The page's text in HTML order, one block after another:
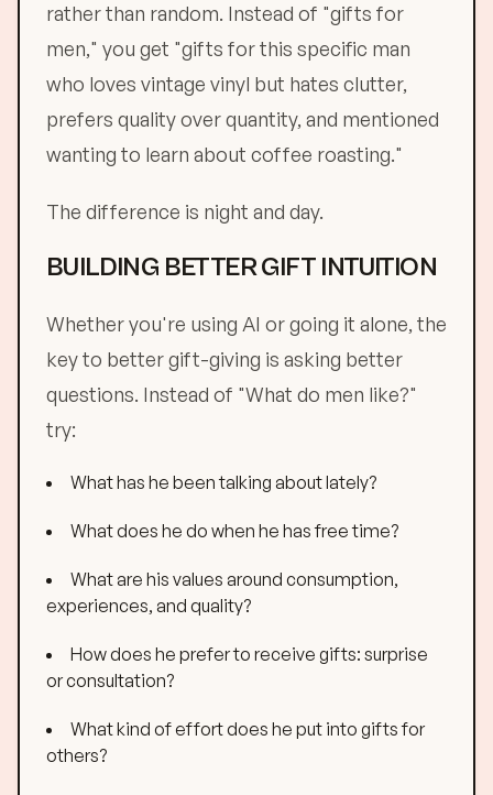
rather than random. Instead of "gifts for
men," you get "gifts for this specific man
who loves vintage vinyl but hates clutter,
prefers quality over quantity, and mentioned
wanting to learn about coffee roasting."
The difference is night and day.
BUILDING BETTER GIFT INTUITION
Whether you're using AI or going it alone, the
key to better gift-giving is asking better
questions. Instead of "What do men like?"
try:
What has he been talking about lately?
What does he do when he has free time?
What are his values around consumption,
experiences, and quality?
How does he prefer to receive gifts: surprise
or consultation?
What kind of effort does he put into gifts for
others?